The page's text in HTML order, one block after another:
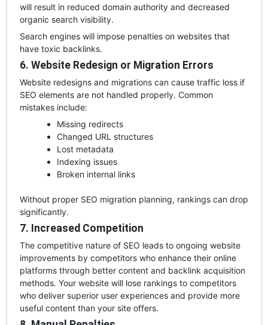
will result in reduced domain authority and decreased
organic search visibility.
Search engines will impose penalties on websites that
have toxic backlinks.
6. Website Redesign or Migration Errors
Website redesigns and migrations can cause traffic loss if
SEO elements are not handled properly. Common
mistakes include:
Missing redirects
Changed URL structures
Lost metadata
Indexing issues
Broken internal links
Without proper SEO migration planning, rankings can drop
significantly.
7. Increased Competition
The competitive nature of SEO leads to ongoing website
improvements by competitors who enhance their online
platforms through better content and backlink acquisition
methods. Your website will lose rankings to competitors
who deliver superior user experiences and provide more
useful content than your site offers.